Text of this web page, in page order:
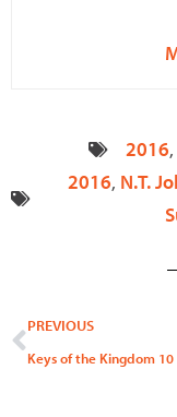
2016,
2016, N.T.
Prev
PREVIOUS